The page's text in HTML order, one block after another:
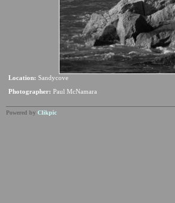
Location: Sandycove
Photographer: Paul McNamara
Powered by Clikpic